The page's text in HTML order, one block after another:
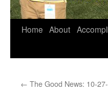
Home About
← The Good News: 10-